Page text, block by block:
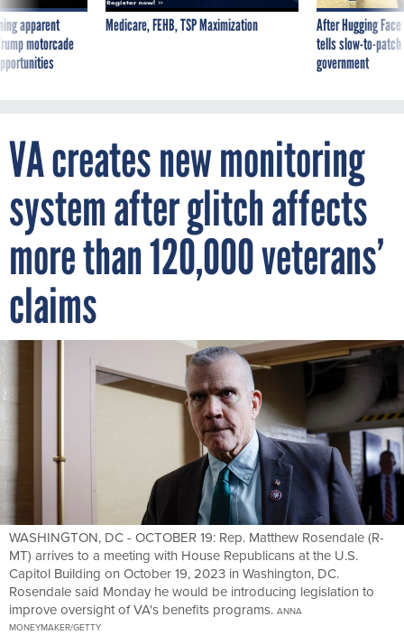
apparent
motorcade
Medicare, FEHB, TSP Maximization
After Hugging
tells slow-to-
government
VA creates new monitoring
system after glitch affects
more than 120,000 veterans’
claims
WASHINGTON, DC - OCTOBER 19: Rep. Matthew Rosendale (R-
MT) arrives to a meeting with House Republicans at the U.S.
Capitol Building on October 19, 2023 in Washington, DC.
Rosendale said Monday he would be introducing legislation to
improve oversight of VA's benefits programs. ANNA
MONEYMAKER/GETTY